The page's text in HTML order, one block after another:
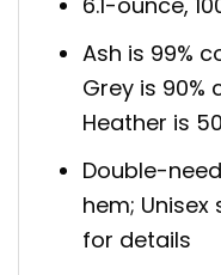
Ash is 99%
Grey is 90%
Heather is
Double-
hem;
for details